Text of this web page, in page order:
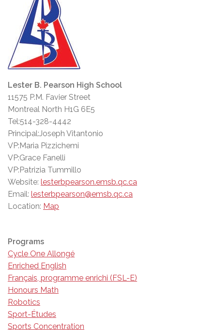
Lester B. Pearson High School
11575 P.M. Favier Street
Montreal North H1G 6E5
Tel:514-328-4442
Principal:Joseph Vitantonio
VP:Maria Pizzichemi
VP:Grace Fanelli
VP:Patrizia Tummillo
Website: lesterbpearson.emsb.qc.ca
Email: lesterbpearson@emsb.qc.ca
Location: Map
Programs
Cycle One Allongé
Enriched English
Français, programme enrichi (FSL-E)
Honours Math
Robotics
Sport-Études
Sports Concentration